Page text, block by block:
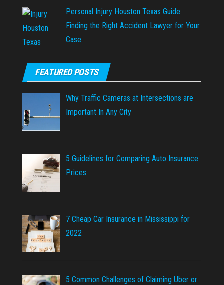
Personal Injury Houston Texas Guide:
Finding the Right Accident Lawyer for Your
Case
FEATURED POSTS
Why Traffic Cameras at Intersections are
Important In Any City
5 Guidelines for Comparing Auto Insurance
Prices
7 Cheap Car Insurance in Mississippi for
2022
5 Common Challenges of Claiming Uber or